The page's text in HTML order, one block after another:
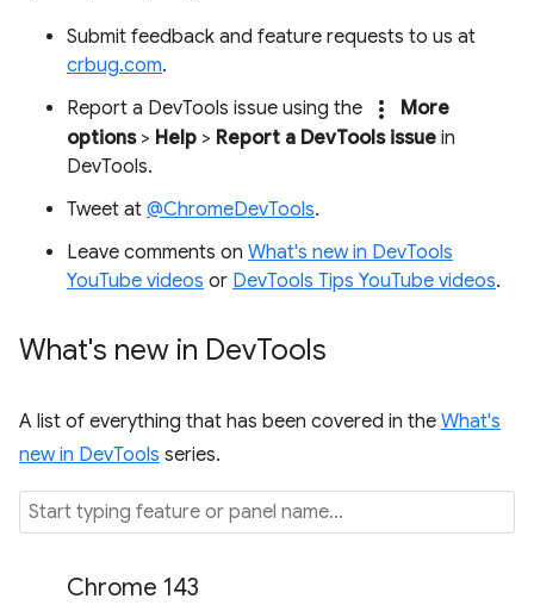
Submit feedback and feature requests to us at
crbug.com.
Report a DevTools issue using the
more_vert
More
options> Help > Report a DevTools issue in
DevTools.
Tweet at @ChromeDevTools.
Leave comments on What's new in DevTools
YouTube videos or DevTools Tips YouTube videos.
What's new in DevTools
A list of everything that has been covered in the What's
new in DevTools series.
Chrome 143